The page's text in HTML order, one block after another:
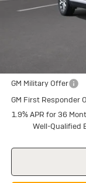
Texas True Price
GM Military Offer
GM First Responder
1.9% APR for 36
Well-Qualified